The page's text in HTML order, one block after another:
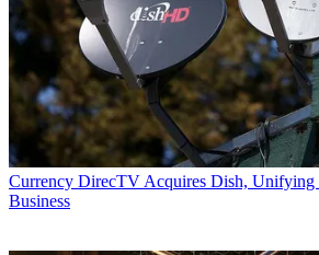
Currency DirecTV Acquires Dish, Unifying
Business